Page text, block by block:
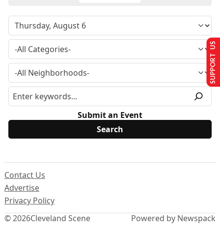
Submit an Event
© 2026Cleveland Scene
Contact Us
Advertise
Privacy Policy
Powered by Newspack
SUPPORT US